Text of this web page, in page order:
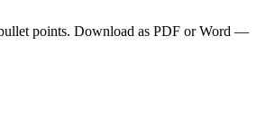
points. Download as PDF or Word —